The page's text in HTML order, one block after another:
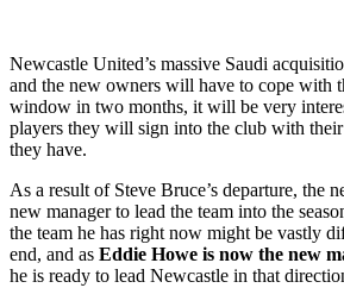
Newcastle United’s massive Saudi
and the new owners will have to cope with
window in two months, it will be very
players they will sign into the club with
they have.
As a result of Steve Bruce’s departure, the
new manager to lead the team into the
the team he has right now might be vastly
end, and as Eddie Howe is now the new
he is ready to lead Newcastle in that